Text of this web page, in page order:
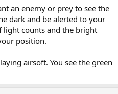
an enemy or prey to see the
dark and be alerted to your
light counts and the bright
position.
airsoft. You see the green